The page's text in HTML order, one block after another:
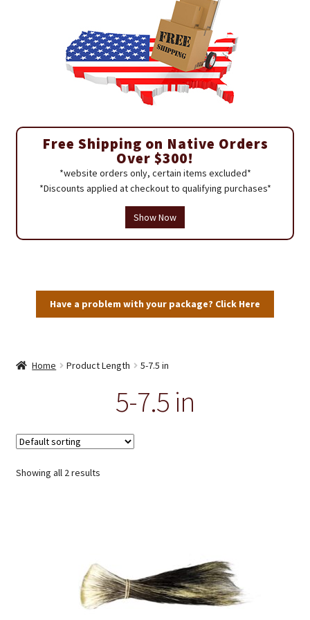
Free Shipping on Native Orders
Over $300!
*website orders only, certain items excluded*
*Discounts applied at checkout to qualifying purchases*
Show Now
Have a problem with your package? Click Here
Home Product Length 5-7.5 in
5-7.5 in
Showing all 2 results